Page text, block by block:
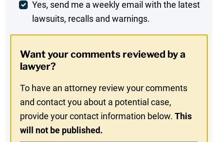
Weekly
Digest
In
Yes, send me a weekly email with the latest
lawsuits, recalls and warnings.
Want your comments reviewed by a
lawyer?
To have an attorney review your comments
and contact you about a potential case,
provide your contact information below.This
will not be published.